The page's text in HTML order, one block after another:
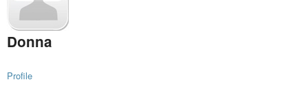
Donna
Profile